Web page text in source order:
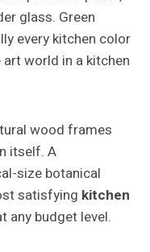
glass. Green
every kitchen color
world in a kitchen
wood frames
itself. A
size botanical
satisfying kitchen
any budget level.